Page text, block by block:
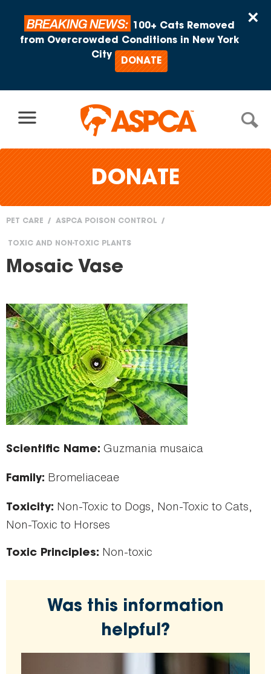
×
BREAKING NEWS:
100+ Cats Removed
from Overcrowded Conditions in New York
City
DONATE
DONATE
are
PET CARE ASPCA POISON CONTROL
TOXIC AND NON-TOXIC PLANTS
Mosaic Vase
Scientific Name: Guzmania musaica
Family: Bromeliaceae
Toxicity: Non-Toxic to Dogs, Non-Toxic to Cats,
Non-Toxic to Horses
Toxic Principles: Non-toxic
Was this information
helpful?